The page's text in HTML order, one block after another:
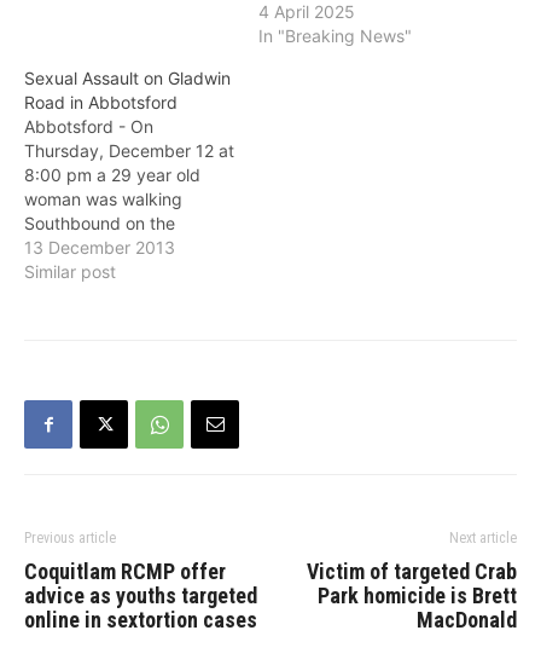
4 April 2025
In "Breaking News"
Sexual Assault on Gladwin
Road in Abbotsford
Abbotsford - On
Thursday, December 12 at
8:00 pm a 29 year old
woman was walking
Southbound on the
sidewalk in the 2400
block of Gladwin Road.
continued…
13 December 2013
Similar post
Previous article
Coquitlam RCMP offer
advice as youths targeted
online in sextortion cases
Next article
Victim of targeted Crab
Park homicide is Brett
MacDonald